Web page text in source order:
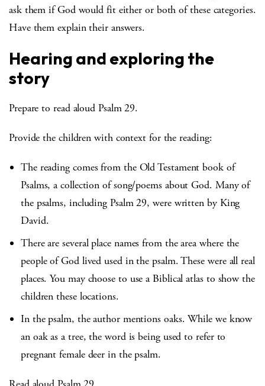
ask them if God would fit either or both of these categories.
Have them explain their answers.
Hearing and exploring the
story
Prepare to read aloud Psalm 29.
Provide the children with context for the reading:
The reading comes from the Old Testament book of
Psalms, a collection of song/poems about God. Many of
the psalms, including Psalm 29, were written by King
David.
There are several place names from the area where the
people of God lived used in the psalm. These were all real
places. You may choose to use a Biblical atlas to show the
children these locations.
In the psalm, the author mentions oaks. While we know
an oak as a tree, the word is being used to refer to
pregnant female deer in the psalm.